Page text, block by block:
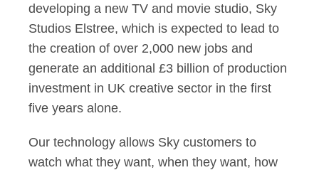
developing a new TV and movie studio, Sky
Studios Elstree, which is expected to lead to
the creation of over 2,000 new jobs and
generate an additional £3 billion of production
investment in UK creative sector in the first
five years alone.
Our technology allows Sky customers to
watch what they want, when they want, how